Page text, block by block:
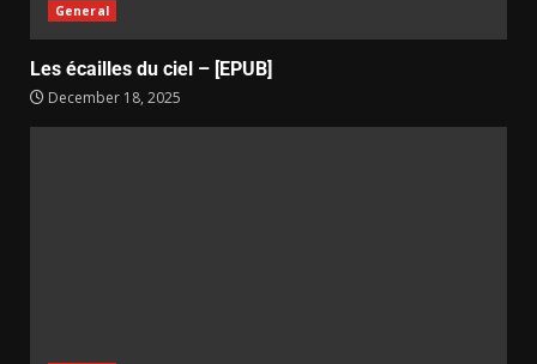
General
Les écailles du ciel – [EPUB]
December 18, 2025